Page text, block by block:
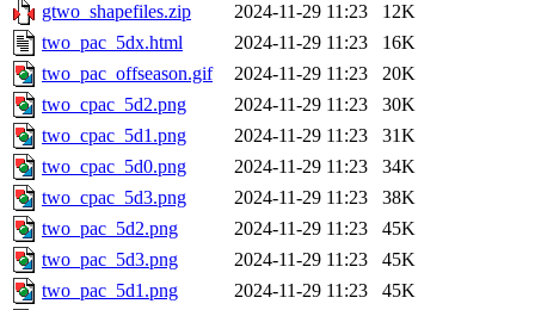
gtwo_shapefiles.zip
2024-11-29 11:23
12K
two_pac_5dx.html
2024-11-29 11:23
16K
two_pac_offseason.gif
2024-11-29 11:23
20K
two_cpac_5d2.png
2024-11-29 11:23
30K
two_cpac_5d1.png
2024-11-29 11:23
31K
two_cpac_5d0.png
2024-11-29 11:23
34K
two_cpac_5d3.png
2024-11-29 11:23
38K
two_pac_5d2.png
2024-11-29 11:23
45K
two_pac_5d3.png
2024-11-29 11:23
45K
two_pac_5d1.png
2024-11-29 11:23
45K